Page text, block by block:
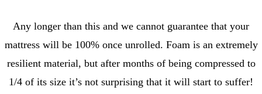
Any longer than this and we cannot guarantee that your
mattress will be 100% once unrolled. Foam is an extremely
resilient material, but after months of being compressed to
1/4 of its size it’s not surprising that it will start to suffer!